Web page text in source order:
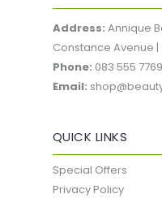
Address: Annique
Constance Avenue
Phone: 083 555 7769
Email:
QUICK LINKS
Special Offers
Privacy Policy